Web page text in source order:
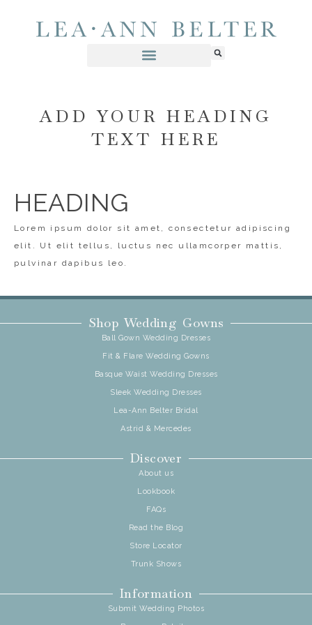
ADD YOUR HEADING
TEXT HERE
HEADING
Lorem ipsum dolor sit amet, consectetur adipiscing
elit. Ut elit tellus, luctus nec ullamcorper mattis,
pulvinar dapibus leo.
Shop Wedding Gowns
Ball Gown Wedding Dresses
Fit & Flare Wedding Gowns
Basque Waist Wedding Dresses
Sleek Wedding Dresses
Lea-Ann Belter Bridal
Astrid & Mercedes
Discover
About us
Lookbook
FAQs
Read the Blog
Store Locator
Trunk Shows
Information
Submit Wedding Photos